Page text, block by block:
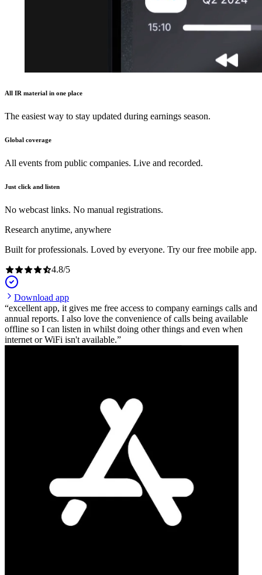
All IR material in one place
The easiest way to stay updated during earnings season.
Global coverage
All events from public companies. Live and recorded.
Just click and listen
No webcast links. No manual registrations.
Research anytime, anywhere
Built for professionals. Loved by everyone. Try our free mobile app.
4.8/5
Download app
excellent app, it gives me free access to company earnings calls and
annual reports. I also love the convenience of calls being available
offline so I can listen in whilst doing other things and even when
internet or WiFi isn't available.